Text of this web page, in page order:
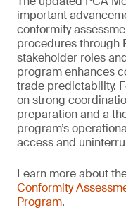
important
conformity
procedures through
stakeholder roles
program enhances
trade predictability.
on strong
preparation and a
program’s
access and
Learn more about
Conformity
Program.